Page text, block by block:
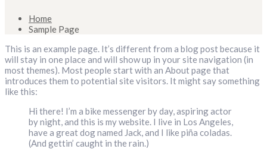
Home
Sample Page
This is an example page. It’s different from a blog post because it
will stay in one place and will show up in your site navigation (in
most themes). Most people start with an About page that
introduces them to potential site visitors. It might say something
like this:
Hi there! I’m a bike messenger by day, aspiring actor
by night, and this is my website. I live in Los Angeles,
have a great dog named Jack, and I like piña coladas.
(And gettin’ caught in the rain.)